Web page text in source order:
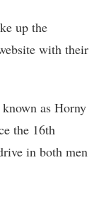
up the
with their
as Horny
the 16th
in both men